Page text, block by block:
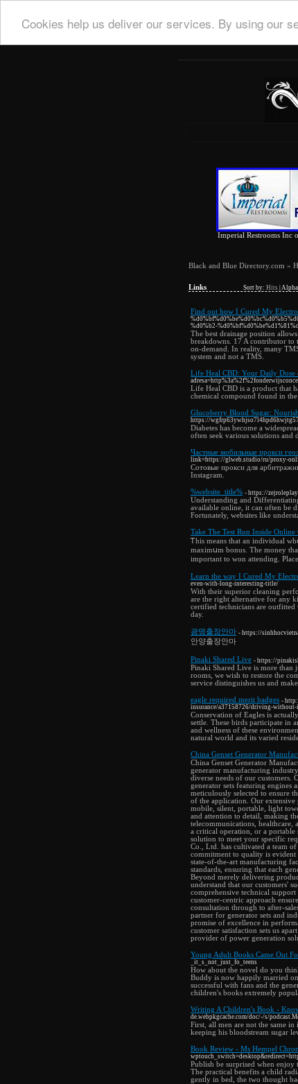
Cookies help us deliver our services. By using our
Imperial Restrooms Inc
Black and Blue Directory.com »
Links Sort by: Hits
Find out how I Cured My
%d0%b2-
The best drainage position
breakdowns. 17 A contributor to
on-demand. In reality, many
system and not a TMS.
Life Heal CBD: Your Daily Dose
Life Heal CBD is a product that
chemical compound found in the
Glucoberry Blood Sugar:
https://
Diabetes has become a
often seek various solutions and
Частные мобильные прокси
link=https://glweb.studio/ru/proxy-
Сотовые прокси для
Instagram.
%website_title% - https://
Understanding and
available online, it can often be
Fortunately, websites like
Take The Test Run Inside Online
Ꭲhis means that an individual
maximսm bonus. The money
important to won attending.
Learn the way I Cured My
even-with-long-interesting-title/
With their superior cleaning
are the right alternative for any
certified technicians are outfitted
day.
광명출장안마 - https://
안양출장안마
Pinaki Shared Live - https://
Pinaki Shared Live is more than
rooms, we wish to restore the
service distinguishes us and
eagle required merit badges -
insurance/a37158726/driving-
Conservation of Eagles is
settle. These birds participate in
and wellness of these
natural world and its varied
China Genset Generator
China Genset Generator
generator manufacturing
diverse needs of our customers.
generator sets featuring engines
meticulously selected to ensure
of the application. Our extensive
mobile, silent, portable, light
and attention to detail, making
telecommunications, healthcare,
a critical operation, or a
solution to meet your specific
Co., Ltd. has cultivated a team
commitment to quality is
state-of-the-art manufacturing
standards, ensuring that each
Beyond merely delivering
understand that our customers'
comprehensive technical
customer-centric approach
consultation through to after-
partner for generator sets and
promise of excellence in
customer satisfaction sets us
provider of power generation
Young Adult Books Came Out
_it_s_not_just_fo_teens
How about the novel do you
Buddy is now happily married
successful with fans and the
children's books extremely
Writing A Children's Book -
de.webpkgcache.com/doc/-/s/
First, all men are not the same
keeping his bloodstream sugar
Book Review - Ms Hempel
Publish be surprised when
The practical benefits a child
gently in bed, the two thought